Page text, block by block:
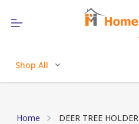
Shop All
Home DEER TREE HOLDER